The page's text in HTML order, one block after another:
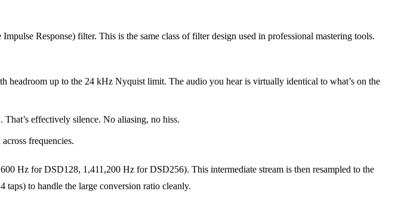
Response) filter. This is the same class of filter design used in professional mastering tools.
up to the 24 kHz Nyquist limit. The audio you hear is virtually identical to what’s on the
effectively silence. No aliasing, no hiss.
frequencies.
Hz for DSD128, 1,411,200 Hz for DSD256). This intermediate stream is then resampled to the
to handle the large conversion ratio cleanly.